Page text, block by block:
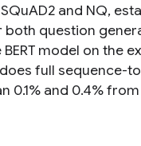
and NQ,
question
model on the
full sequence-
0.1% and 0.4%